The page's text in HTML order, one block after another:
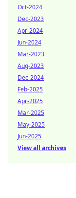
Oct-2024
Dec-2023
Apr-2024
Jun-2024
Mar-2023
Aug-2023
Dec-2024
Feb-2025
Apr-2025
Mar-2025
May-2025
Jun-2025
View all archives